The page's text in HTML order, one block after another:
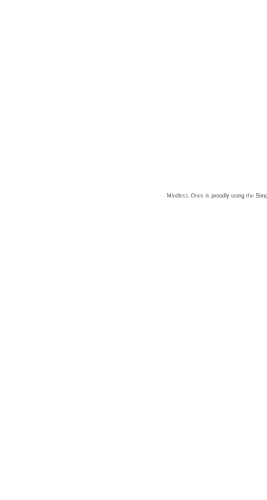
Mindless Ones is proudly using the